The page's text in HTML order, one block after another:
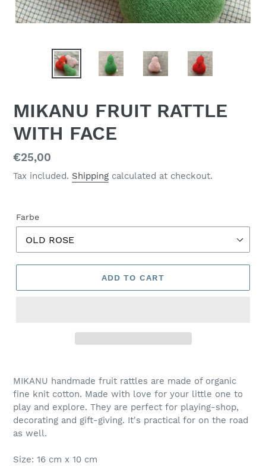
MIKANU FRUIT RATTLE
WITH FACE
Regular
price
€25,00
Tax included. Shipping calculated at checkout.
Farbe
ADD TO CART
MIKANU handmade fruit rattles are made of organic
fine knit cotton. Made with love for your little one to
play and explore. They are perfect for playing-shop,
decorating and gift-giving. It's practical for on the road
as well.
Size: 16 cm x 10 cm